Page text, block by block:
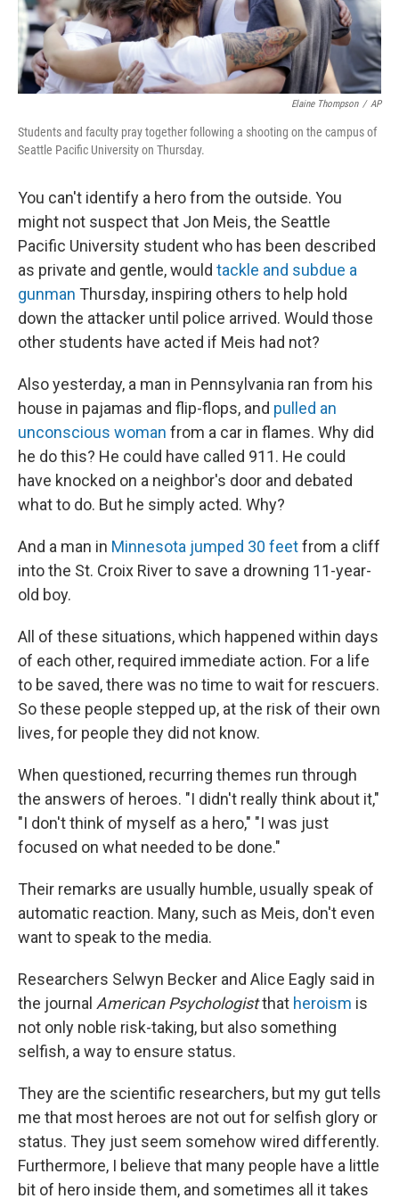
Elaine Thompson / AP
Students and faculty pray together following a shooting on the campus of
Seattle Pacific University on Thursday.
You can't identify a hero from the outside. You
might not suspect that Jon Meis, the Seattle
Pacific University student who has been described
as private and gentle, would tackle and subdue a
gunman Thursday, inspiring others to help hold
down the attacker until police arrived. Would those
other students have acted if Meis had not?
Also yesterday, a man in Pennsylvania ran from his
house in pajamas and flip-flops, and pulled an
unconscious woman from a car in flames. Why did
he do this? He could have called 911. He could
have knocked on a neighbor's door and debated
what to do. But he simply acted. Why?
And a man in Minnesota jumped 30 feetfrom a cliff
into the St. Croix River to save a drowning 11-year-
old boy.
All of these situations, which happened within days
of each other, required immediate action. For a life
to be saved, there was no time to wait for rescuers.
So these people stepped up, at the risk of their own
lives, for people they did not know.
When questioned, recurring themes run through
the answers of heroes. "I didn't really think about it,"
"I don't think of myself as a hero," "I was just
focused on what needed to be done."
Their remarks are usually humble, usually speak of
automatic reaction. Many, such as Meis, don't even
want to speak to the media.
Researchers Selwyn Becker and Alice Eagly said in
the journal American Psychologistthat heroism is
not only noble risk-taking, but also something
selfish, a way to ensure status.
They are the scientific researchers, but my gut tells
me that most heroes are not out for selfish glory or
status. They just seem somehow wired differently.
Furthermore, I believe that many people have a little
bit of hero inside them, and sometimes all it takes